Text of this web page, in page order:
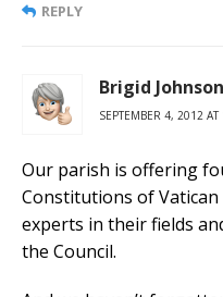
REPLY
Brigid Johnson
SEPTEMBER 4, 2012
Our parish is offering
Constitutions of
experts in their fields
the Council.